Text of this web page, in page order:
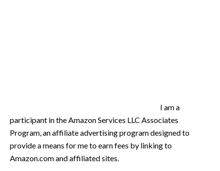
I am a
participant in the Amazon Services LLC Associates
Program, an affiliate advertising program designed to
provide a means for me to earn fees by linking to
Amazon.com and affiliated sites.